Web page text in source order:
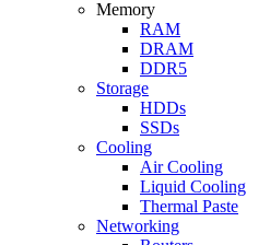
Memory
RAM
DRAM
DDR5
Storage
HDDs
SSDs
Cooling
Air Cooling
Liquid Cooling
Thermal Paste
Networking